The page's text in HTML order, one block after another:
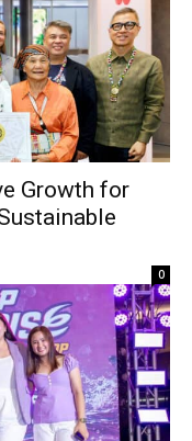
Growth for
0